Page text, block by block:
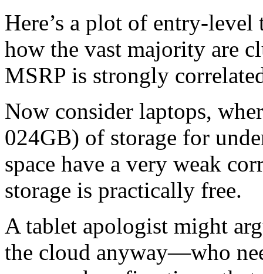
Here’s a plot of entry-level
how the vast majority are
MSRP is strongly
Now consider laptops,
024GB) of storage for
space have a very weak
storage is practically free.
A tablet apologist might
the cloud anyway—who